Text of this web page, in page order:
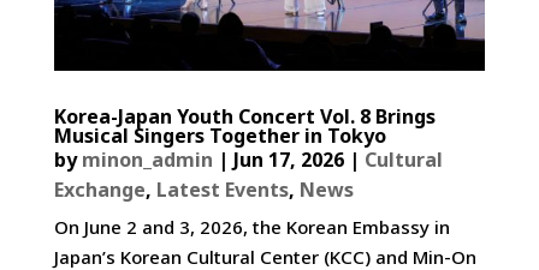
Korea-Japan Youth Concert Vol. 8 Brings
Musical Singers Together in Tokyo
byminon_admin | Jun 17, 2026| Cultural
Exchange, Latest Events, News
On June 2 and 3, 2026, the Korean Embassy in
Japan’s Korean Cultural Center (KCC) and Min-On